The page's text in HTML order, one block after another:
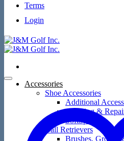
Terms
Login
Accessories
Shoe Accessories
Additional
Cleaning &
SoftSpikes
Ball Retrievers
Brushes, Groove